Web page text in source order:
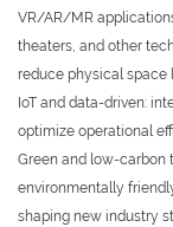
VR/AR/MR
theaters, and other
reduce physical space
IoT and data-driven:
optimize operational
Green and low-carbon
environmentally
shaping new industry